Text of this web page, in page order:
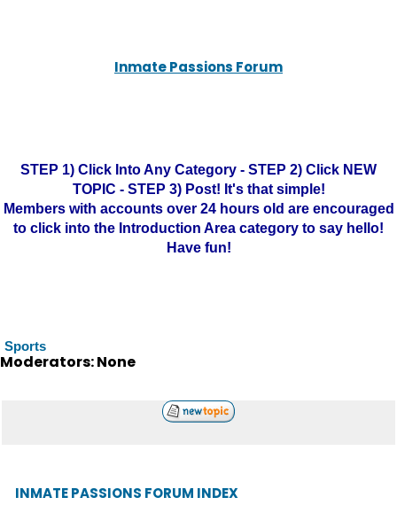
Inmate Passions Forum
STEP 1) Click Into Any Category - STEP 2) Click NEW
TOPIC - STEP 3) Post! It's that simple!
Members with accounts over 24 hours old are encouraged
to click into the Introduction Area category to say hello!
Have fun!
Sports
Moderators: None
INMATE PASSIONS FORUM INDEX